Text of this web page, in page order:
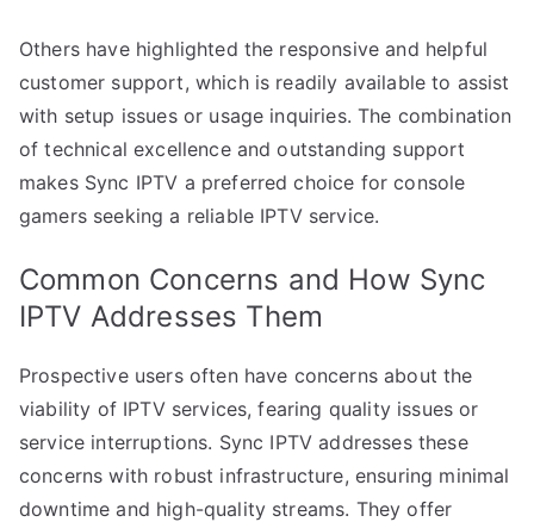
Others have highlighted the responsive and helpful
customer support, which is readily available to assist
with setup issues or usage inquiries. The combination
of technical excellence and outstanding support
makes Sync IPTV a preferred choice for console
gamers seeking a reliable IPTV service.
Common Concerns and How Sync
IPTV Addresses Them
Prospective users often have concerns about the
viability of IPTV services, fearing quality issues or
service interruptions. Sync IPTV addresses these
concerns with robust infrastructure, ensuring minimal
downtime and high-quality streams. They offer